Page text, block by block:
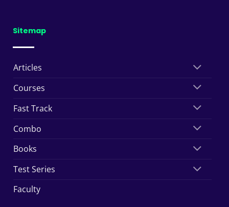
Sitemap
Articles
Courses
Fast Track
Combo
Books
Test Series
Faculty